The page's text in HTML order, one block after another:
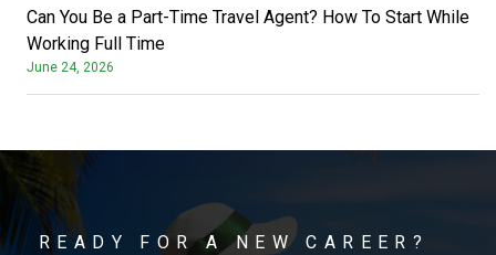
Can You Be a Part-Time Travel Agent? How To Start While
Working Full Time
June 24, 2026
READY FOR A NEW CAREER?